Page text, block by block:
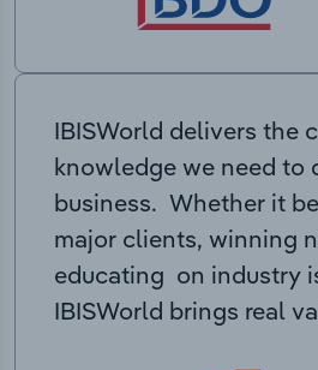
IBISWorld delivers the
knowledge we need to
business. Whether it
major clients, winning
educating on industry
IBISWorld brings real